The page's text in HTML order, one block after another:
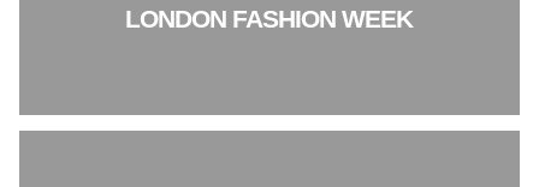
LONDON FASHION WEEK